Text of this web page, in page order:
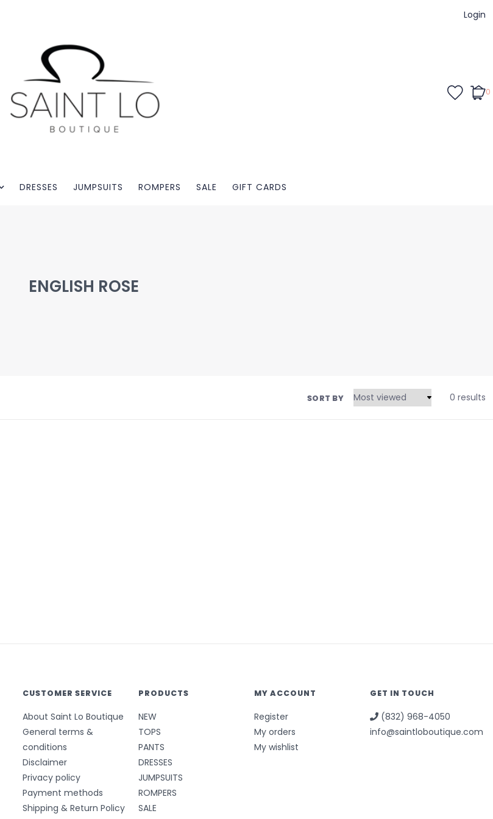
Login
0
DRESSES JUMPSUITS ROMPERS SALE GIFT CARDS
ENGLISH ROSE
SORT BY 0 results
CUSTOMER SERVICE
About Saint Lo Boutique
General terms &
conditions
Disclaimer
Privacy policy
Payment methods
Shipping & Return Policy
PRODUCTS
NEW
TOPS
PANTS
DRESSES
JUMPSUITS
ROMPERS
SALE
MY ACCOUNT
Register
My orders
My wishlist
GET IN TOUCH
(832) 968-4050
info@saintloboutique.com